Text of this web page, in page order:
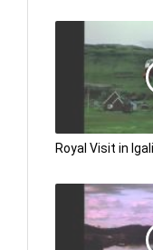
Royal Visit in